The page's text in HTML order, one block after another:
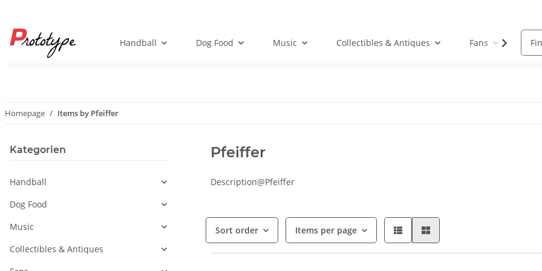
Handball Dog Food Music Collectibles & Antiques Fans
Homepage Items by Pfeiffer
Pfeiffer
Description@Pfeiffer
Sort order Items per page
Kategorien
Handball
Dog Food
Music
Collectibles & Antiques